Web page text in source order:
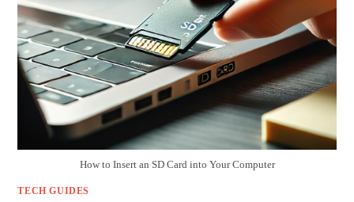
How to Insert an SD Card into Your Computer
TECH GUIDES